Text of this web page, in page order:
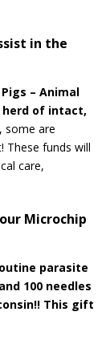
in the
– Animal
herd of intact,
some are
These funds will
care,
Microchip
parasite
100 needles
This gift